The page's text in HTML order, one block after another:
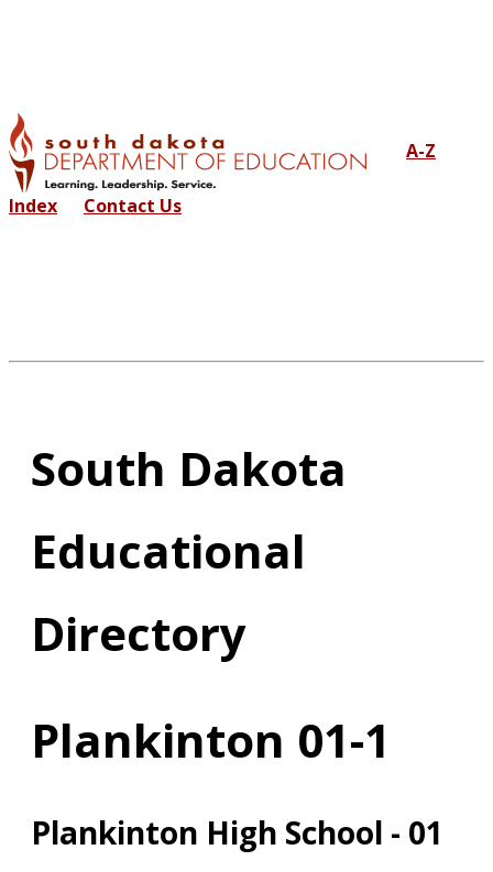
A-Z
Index Contact Us
South Dakota
Educational
Directory
Plankinton 01-1
Plankinton High School - 01